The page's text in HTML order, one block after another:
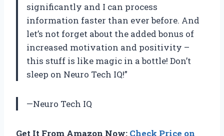
significantly and I can process
information faster than ever before. And
let’s not forget about the added bonus of
increased motivation and positivity –
this stuff is like magic in a bottle! Don’t
sleep on Neuro Tech IQ!”
—Neuro Tech IQ
Get It From Amazon Now: Check Price on